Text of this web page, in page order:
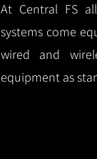
At Central FS
systems come
wired and
equipment as